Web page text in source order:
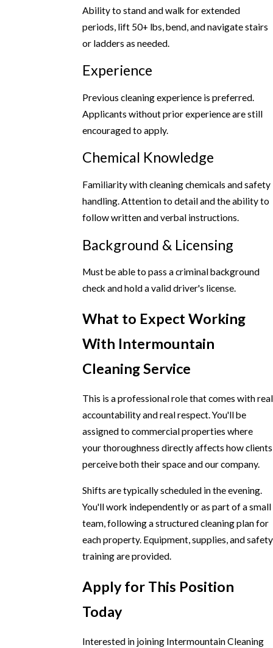
Ability to stand and walk for extended
periods, lift 50+ lbs, bend, and navigate stairs
or ladders as needed.
Experience
Previous cleaning experience is preferred.
Applicants without prior experience are still
encouraged to apply.
Chemical Knowledge
Familiarity with cleaning chemicals and safety
handling. Attention to detail and the ability to
follow written and verbal instructions.
Background & Licensing
Must be able to pass a criminal background
check and hold a valid driver's license.
What to Expect Working
With Intermountain
Cleaning Service
This is a professional role that comes with real
accountability and real respect. You'll be
assigned to commercial properties where
your thoroughness directly affects how clients
perceive both their space and our company.
Shifts are typically scheduled in the evening.
You'll work independently or as part of a small
team, following a structured cleaning plan for
each property. Equipment, supplies, and safety
training are provided.
Apply for This Position
Today
Interested in joining Intermountain Cleaning